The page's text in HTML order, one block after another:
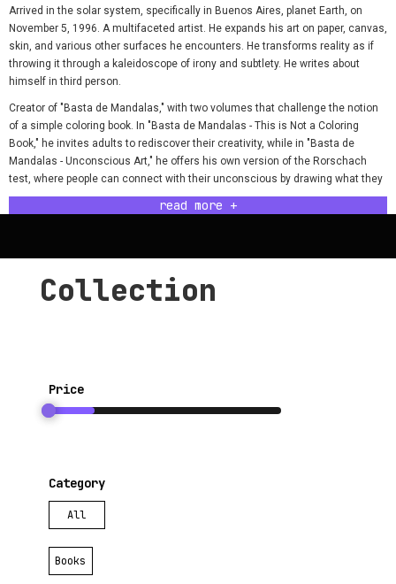
Arrived in the solar system, specifically in Buenos Aires, planet Earth, on
November 5, 1996. A multifaceted artist. He expands his art on paper, canvas,
skin, and various other surfaces he encounters. He transforms reality as if
throwing it through a kaleidoscope of irony and subtlety. He writes about
himself in third person.
Creator of "Basta de Mandalas," with two volumes that challenge the notion
of a simple coloring book. In "Basta de Mandalas - This is Not a Coloring
Book," he invites adults to rediscover their creativity, while in "Basta de
Mandalas - Unconscious Art," he offers his own version of the Rorschach
test, where people can connect with their unconscious by drawing what they
see in Nicolás' abstract creations.
have traveled through bars, parks, cultural centers, and pages, always with
the modesty of someone who never considered his drawings worthy of a
formal exhibition.
Nowhere," a coloring book for adults that challenges motivation and joy,
to immerse yourself in its pages and open your subconscious universes with
read more +
Collection
Price
Category
All
Books